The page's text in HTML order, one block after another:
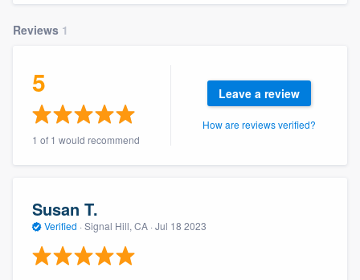
Reviews 1
5
1 of 1 would recommend
Leave a review
How are reviews verified?
Susan T.
Verified · Signal Hill, CA · Jul 18 2023
Welcome to our
community of quality
Get started
9223. We'll answer your questions, show
you a demo, and get you started.